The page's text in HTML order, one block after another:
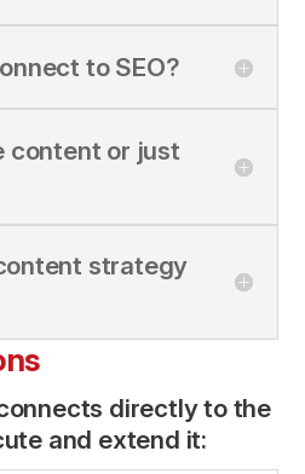
to SEO?
content or just
strategy
directly to the
and extend it: